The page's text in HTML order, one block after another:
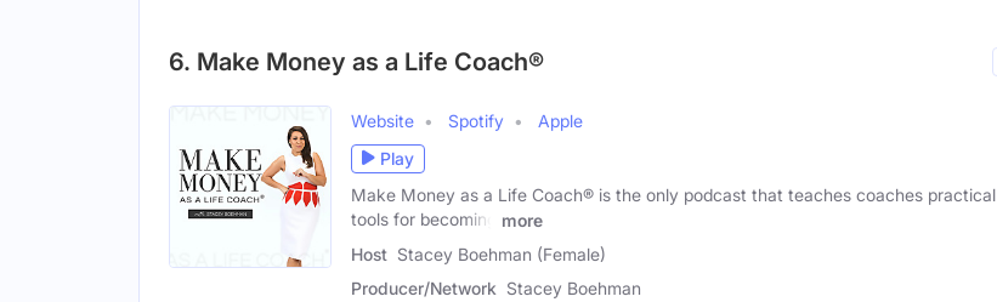
6. Make Money as a Life Coach®
Website Spotify
Apple
Play
Make Money as a Life Coach® is the only podcast that teaches coaches practical
tools for becoming
more
Host Stacey Boehman (Female)
Producer/Network Stacey Boehman